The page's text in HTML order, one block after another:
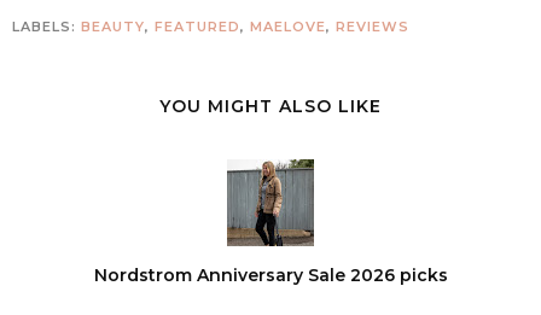
LABELS: BEAUTY, FEATURED, MAELOVE, REVIEWS
YOU MIGHT ALSO LIKE
Nordstrom Anniversary Sale 2026 picks